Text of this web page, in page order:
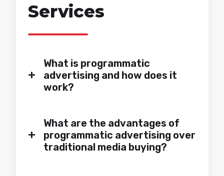
Services
+
What is programmatic
advertising and how does it
work?
+
What are the advantages of
programmatic advertising over
traditional media buying?